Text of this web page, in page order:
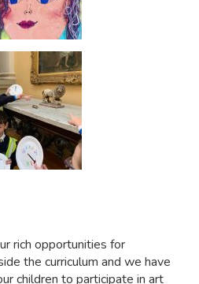
rich opportunities for
the curriculum and we have
children to participate in art